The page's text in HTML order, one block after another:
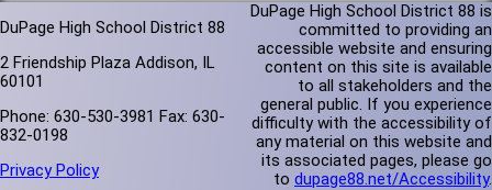
DuPage High School District 88
2 Friendship Plaza Addison, IL
60101
Phone: 630-530-3981 Fax: 630-
832-0198
Privacy Policy
DuPage High School District 88 is
committed to providing an
accessible website and ensuring
content on this site is available
to all stakeholders and the
general public. If you experience
difficulty with the accessibility of
any material on this website and
its associated pages, please go
to dupage88.net/Accessibility.